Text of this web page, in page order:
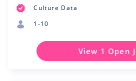
Culture Data
1-10
View 1 Open